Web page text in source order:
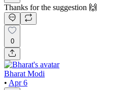
Thanks for the suggestion 🙌
0
Bharat Modi
• Apr 6